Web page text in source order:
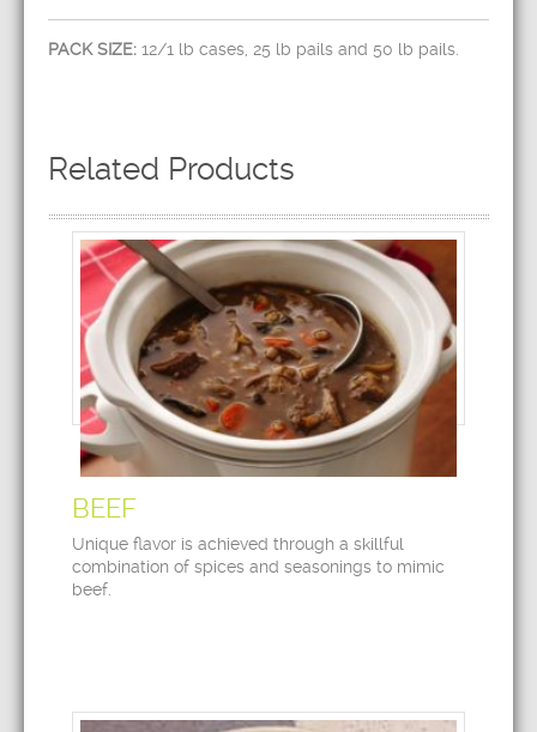
PACK SIZE: 12/1 lb cases, 25 lb pails and 50 lb pails.
Related Products
BEEF
Unique flavor is achieved through a skillful
combination of spices and seasonings to mimic
beef.